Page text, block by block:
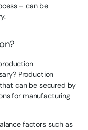
– can be
Production
can be secured by
for manufacturing
factors such as